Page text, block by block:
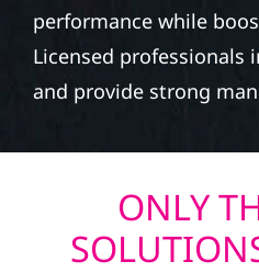
performance while
Licensed professionals
and provide strong
ONLY